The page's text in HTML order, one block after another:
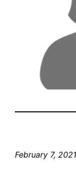
February 7, 2021